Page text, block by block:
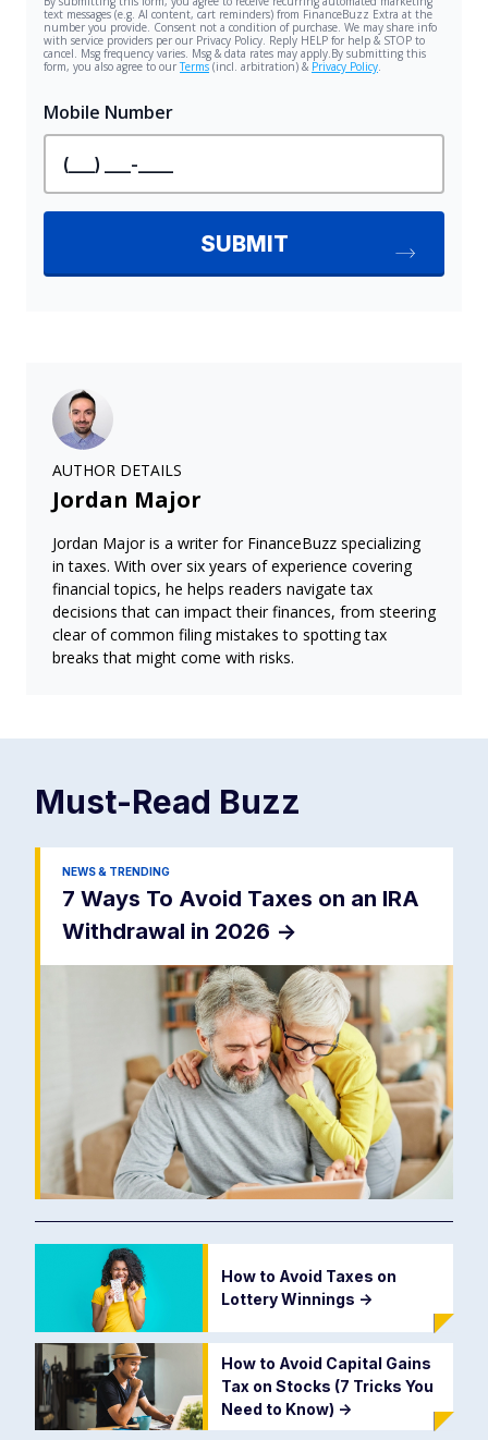
AUTHOR DETAILS
Jordan Major
Jordan Major is a writer for FinanceBuzz specializing
in taxes. With over six years of experience covering
financial topics, he helps readers navigate tax
decisions that can impact their finances, from steering
clear of common filing mistakes to spotting tax
breaks that might come with risks.
Must-Read Buzz
NEWS & TRENDING
7 Ways To Avoid Taxes on an IRA
Withdrawal in 2026 ->
How to Avoid Taxes on
Lottery Winnings ->
How to Avoid Capital Gains
Tax on Stocks (7 Tricks You
Need to Know) ->